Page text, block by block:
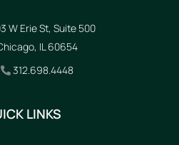
W Erie St, Suite 500
IL 60654
312.698.4448
LINKS